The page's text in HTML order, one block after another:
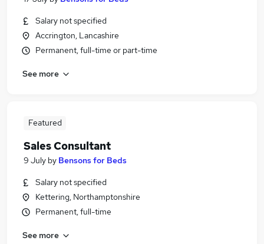
Salary not specified
Accrington, Lancashire
Permanent, full-time or part-time
See more
Featured
Sales Consultant
9 July by Bensons for Beds
Salary not specified
Kettering, Northamptonshire
Permanent, full-time
See more